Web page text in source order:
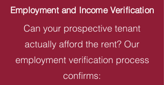
Employment and Income Verification
Can your prospective tenant
actually afford the rent? Our
employment verification process
confirms: